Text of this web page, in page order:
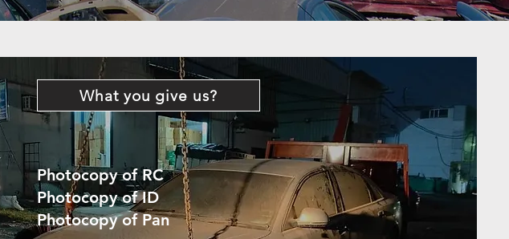
What you give us?
Photocopy of RC
Photocopy of ID
Photocopy of Pan